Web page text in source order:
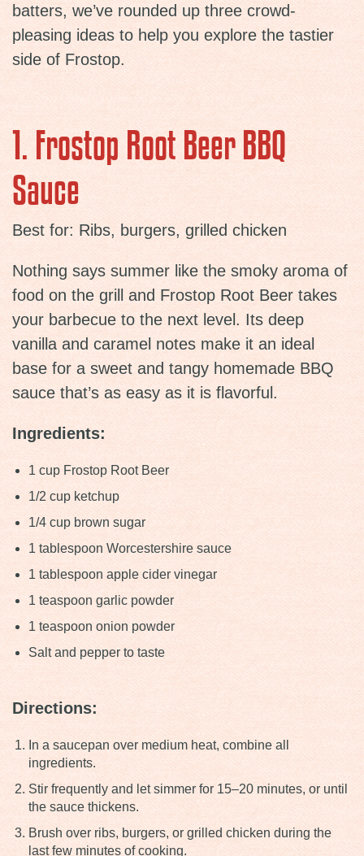
batters, we’ve rounded up three crowd-
pleasing ideas to help you explore the tastier
side of Frostop.
1. Frostop Root Beer BBQ
Sauce
Best for: Ribs, burgers, grilled chicken
Nothing says summer like the smoky aroma of
food on the grill and Frostop Root Beer takes
your barbecue to the next level. Its deep
vanilla and caramel notes make it an ideal
base for a sweet and tangy homemade BBQ
sauce that’s as easy as it is flavorful.
Ingredients:
1 cup Frostop Root Beer
1/2 cup ketchup
1/4 cup brown sugar
1 tablespoon Worcestershire sauce
1 tablespoon apple cider vinegar
1 teaspoon garlic powder
1 teaspoon onion powder
Salt and pepper to taste
Directions:
In a saucepan over medium heat, combine all
ingredients.
Stir frequently and let simmer for 15–20 minutes, or until
the sauce thickens.
Brush over ribs, burgers, or grilled chicken during the
last few minutes of cooking.